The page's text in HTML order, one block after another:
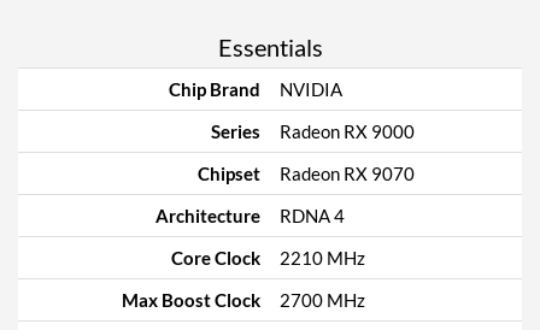
Essentials
Chip Brand
NVIDIA
Series
Radeon RX 9000
Chipset
Radeon RX 9070
Architecture
RDNA 4
Core Clock
2210 MHz
Max Boost Clock
2700 MHz